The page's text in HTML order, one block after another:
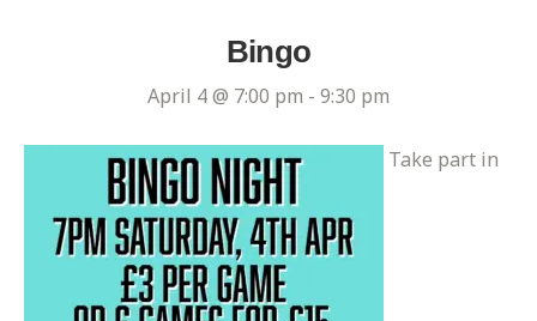
Bingo
April 4 @ 7:00 pm - 9:30 pm
Take part in